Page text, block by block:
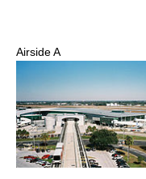
Airside A